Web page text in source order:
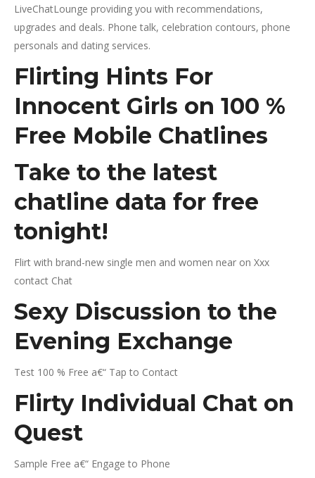
LiveChatLounge providing you with recommendations,
upgrades and deals. Phone talk, celebration contours, phone
personals and dating services.
Flirting Hints For
Innocent Girls on 100 %
Free Mobile Chatlines
Take to the latest
chatline data for free
tonight!
Flirt with brand-new single men and women near on Xxx
contact Chat
Sexy Discussion to the
Evening Exchange
Test 100 % Free a€“ Tap to Contact
Flirty Individual Chat on
Quest
Sample Free a€“ Engage to Phone